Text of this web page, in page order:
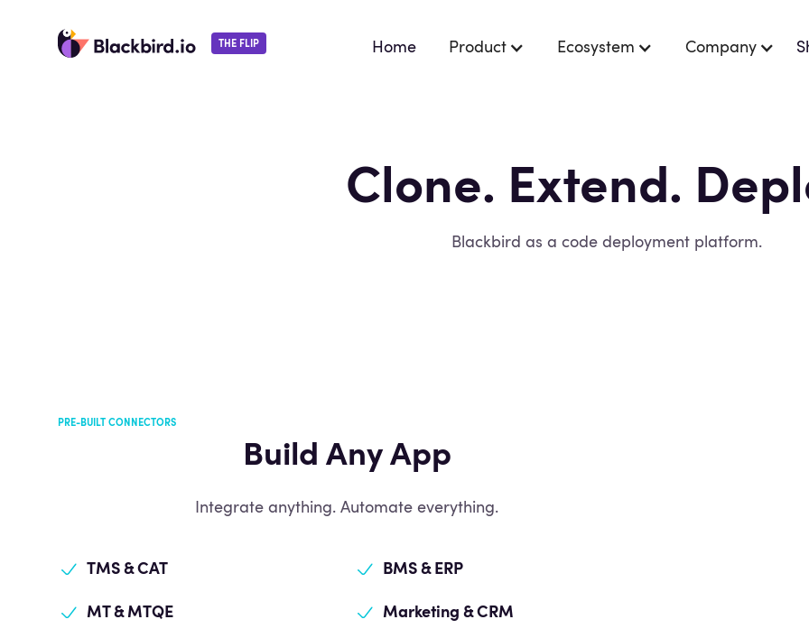
THE FLIP Home Product Ecosystem Company
terms of serviceand privacy policy.
Clone. Extend.
Blackbird as a code deployment platform.
PRE-BUILT CONNECTORS
Build Any App
Integrate anything. Automate everything.
TMS & CAT BMS & ERP
MT & MTQE Marketing & CRM